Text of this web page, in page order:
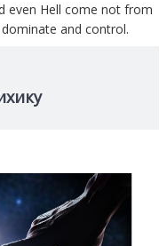
even Hell come not from
and control.